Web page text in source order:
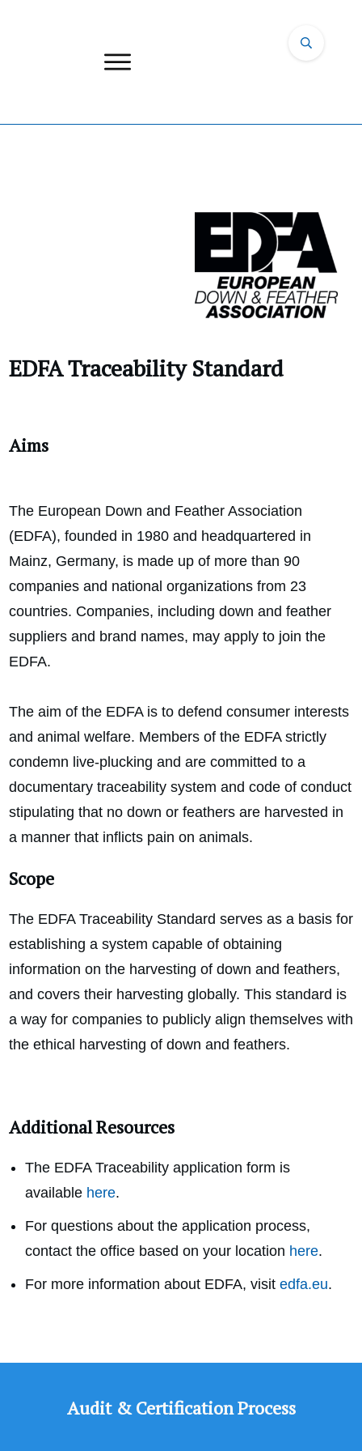
EDFA Traceability Standard
Aims
The European Down and Feather Association
(EDFA), founded in 1980 and headquartered in
Mainz, Germany, is made up of more than 90
companies and national organizations from 23
countries. Companies, including down and feather
suppliers and brand names, may apply to join the
EDFA.
The aim of the EDFA is to defend consumer interests
and animal welfare. Members of the EDFA strictly
condemn live-plucking and are committed to a
documentary traceability system and code of conduct
stipulating that no down or feathers are harvested in
a manner that inflicts pain on animals.
Scope
The EDFA Traceability Standard serves as a basis for
establishing a system capable of obtaining
information on the harvesting of down and feathers,
and covers their harvesting globally. This standard is
a way for companies to publicly align themselves with
the ethical harvesting of down and feathers.
Additional Resources
The EDFA Traceability application form is
available here.
For questions about the application process,
contact the office based on your location here.
For more information about EDFA, visit edfa.eu.
Audit & Certification Process